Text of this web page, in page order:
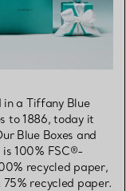
in a Tiffany Blue
to 1886, today it
Blue Boxes and
100% FSC®-
recycled paper,
recycled paper.